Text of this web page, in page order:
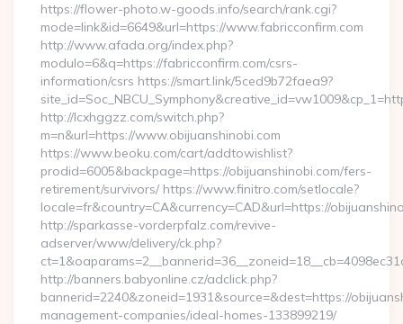
https://flower-photo.w-goods.info/search/rank.cgi?
mode=link&id=6649&url=https://www.fabricconfirm.com
http://www.afada.org/index.php?
modulo=6&q=https://fabricconfirm.com/csrs-
information/csrs https://smart.link/5ced9b72faea9?
http://lcxhggzz.com/switch.php?
m=n&url=https://www.obijuanshinobi.com
https://www.beoku.com/cart/addtowishlist?
prodid=6005&backpage=https://obijuanshinobi.com/fers-
retirement/survivors/ https://www.finitro.com/setlocale?
locale=fr&country=CA&currency=CAD&url=https://
http://sparkasse-vorderpfalz.com/revive-
adserver/www/delivery/ck.php?
http://banners.babyonline.cz/adclick.php?
bannerid=2240&zoneid=1931&source=&dest=https://
management-companies/ideal-homes-133899219/